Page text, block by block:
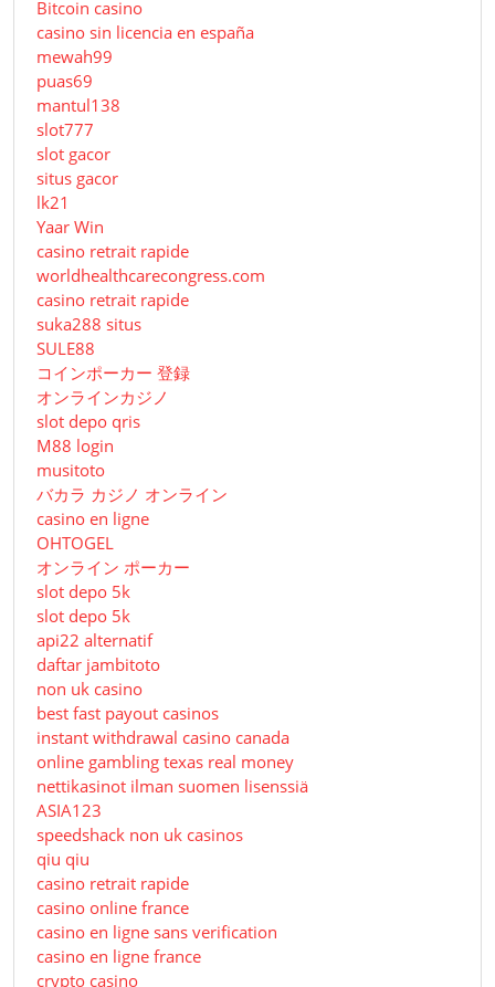
Bitcoin casino
casino sin licencia en españa
mewah99
puas69
mantul138
slot777
slot gacor
situs gacor
lk21
Yaar Win
casino retrait rapide
worldhealthcarecongress.com
casino retrait rapide
suka288 situs
SULE88
コインポーカー 登録
オンラインカジノ
slot depo qris
M88 login
musitoto
バカラ カジノ オンライン
casino en ligne
OHTOGEL
オンライン ポーカー
slot depo 5k
slot depo 5k
api22 alternatif
daftar jambitoto
non uk casino
best fast payout casinos
instant withdrawal casino canada
online gambling texas real money
nettikasinot ilman suomen lisenssiä
ASIA123
speedshack non uk casinos
qiu qiu
casino retrait rapide
casino online france
casino en ligne sans verification
casino en ligne france
crypto casino